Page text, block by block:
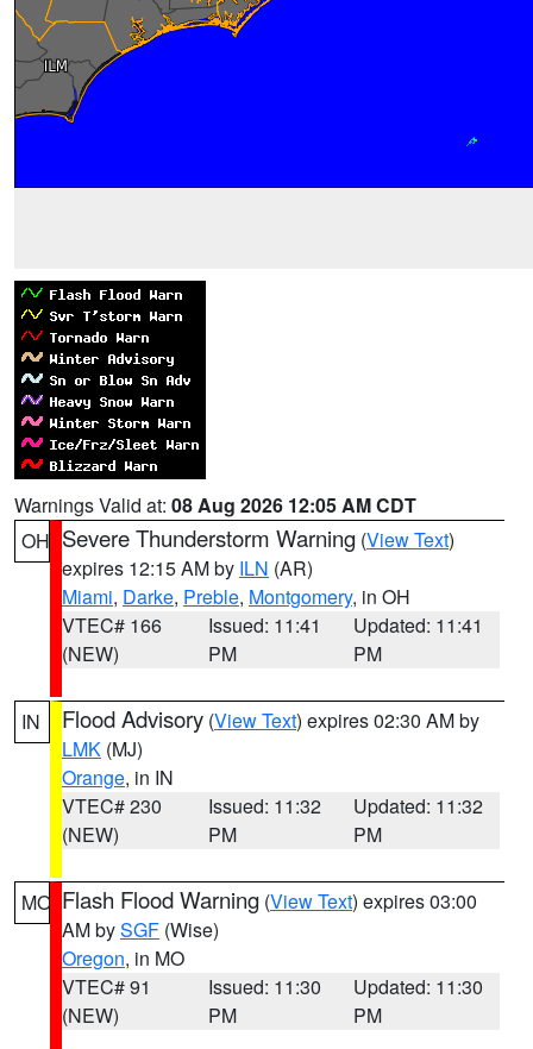
Warnings Valid at: 08 Aug 2026 12:05 AM CDT
OH Severe Thunderstorm Warning (View Text)
expires 12:15 AM by ILN (AR)
Miami, Darke, Preble, Montgomery, in OH
VTEC# 166
(NEW)
Issued: 11:41
PM
Updated: 11:41
PM
IN Flood Advisory (View Text) expires 02:30 AM by
LMK (MJ)
Orange, in IN
VTEC# 230
(NEW)
Issued: 11:32
PM
Updated: 11:32
PM
MO Flash Flood Warning (View Text) expires 03:00
AM bySGF (Wise)
Oregon, in MO
VTEC# 91
(NEW)
Issued: 11:30
PM
Updated: 11:30
PM